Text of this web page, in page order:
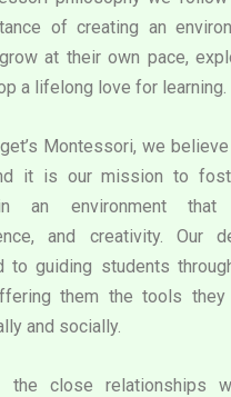
of creating an
at their own pace,
a lifelong love for learning.
Montessori, we
it is our mission to
an environment that
and creativity. Our
to guiding students
them the tools
and socially.
the close relationships